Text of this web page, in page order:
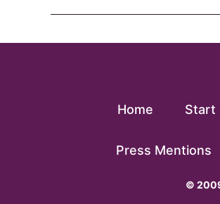
Home Start
Press Mentions
©